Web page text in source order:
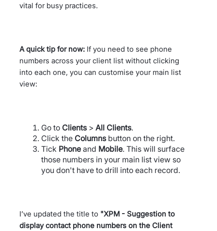
vital for busy practices.
A quick tip for now: If you need to see phone
numbers across your client list without clicking
into each one, you can customise your main list
view:
Go to Clients> All Clients.
Click the Columnsbutton on the right.
Tick Phoneand Mobile. This will surface
those numbers in your main list view so
you don't have to drill into each record.
I’ve updated the title to "XPM - Suggestion to
display contact phone numbers on the Client